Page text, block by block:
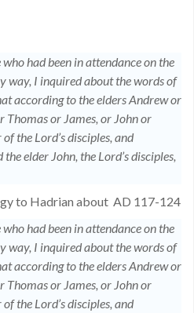
had been in attendance on the
way, I inquired about the words of
according to the elders Andrew or
Thomas or James, or John or
the Lord’s disciples, and
elder John, the Lord’s disciples,
to Hadrian about AD 117-124
had been in attendance on the
way, I inquired about the words of
according to the elders Andrew or
Thomas or James, or John or
the Lord’s disciples, and